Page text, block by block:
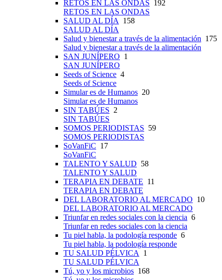
RETOS EN LAS ONDAS 192
RETOS EN LAS ONDAS
SALUD AL DÍA 158
SALUD AL DÍA
Salud y bienestar a través de la alimentación 175
Salud y bienestar a través de la alimentación
SAN JUNÍPERO 1
SAN JUNÍPERO
Seeds of Science 4
Seeds of Science
Simular es de Humanos 20
Simular es de Humanos
SIN TABÚES 2
SIN TABÚES
SOMOS PERIODISTAS 59
SOMOS PERIODISTAS
SoVanFiC 17
SoVanFiC
TALENTO Y SALUD 58
TALENTO Y SALUD
TERAPIA EN DEBATE 11
TERAPIA EN DEBATE
DEL LABORATORIO AL MERCADO 10
DEL LABORATORIO AL MERCADO
Triunfar en redes sociales con la ciencia 6
Triunfar en redes sociales con la ciencia
Tu piel habla, la podología responde 6
Tu piel habla, la podología responde
TU SALUD PÉLVICA 1
TU SALUD PÉLVICA
Tú, yo y los microbios 168